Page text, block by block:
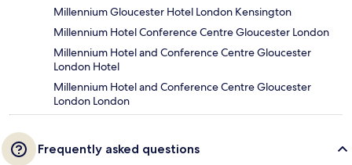
Millennium Gloucester Hotel London Kensington
Millennium Hotel Conference Centre Gloucester London
Millennium Hotel and Conference Centre Gloucester
London Hotel
Millennium Hotel and Conference Centre Gloucester
London London
Frequently asked questions